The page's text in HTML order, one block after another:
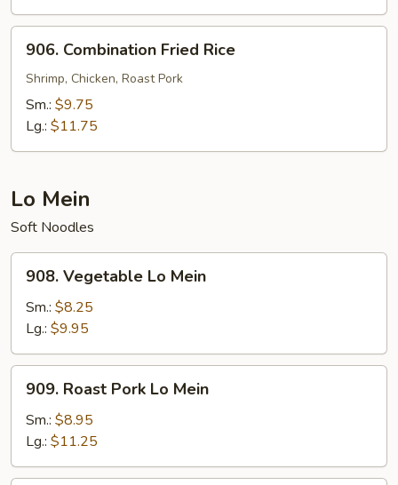
906.
Combination
Fried
Rice
906. Combination Fried Rice
Shrimp, Chicken, Roast Pork
Sm.: $9.75
Lg.: $11.75
Lo Mein
Soft Noodles
908.
Vegetable
Lo
Mein
908. Vegetable Lo Mein
Sm.: $8.25
Lg.: $9.95
909.
Roast
Pork
Mein
909. Roast Pork Lo Mein
Sm.: $8.95
Lg.: $11.25